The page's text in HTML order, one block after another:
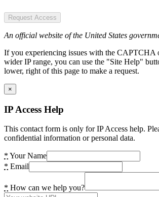
Request Access
An official website of the United States
If you experiencing issues with the CAPTCHA
wider IP range, you can use the "Site Help"
lower, right of this page to make a request.
×
IP Access Help
This contact form is only for IP Access help.
confidential information or personal data.
* Your Name
* Email
* How can we help you?